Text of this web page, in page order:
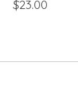
$23.00